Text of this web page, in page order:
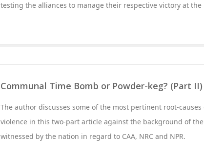
testing the alliances to manage their respective victory at the
Communal Time Bomb or Powder-keg? (Part II)
The author discusses some of the most pertinent root-
violence in this two-part article against the background of
witnessed by the nation in regard to CAA, NRC and NPR.